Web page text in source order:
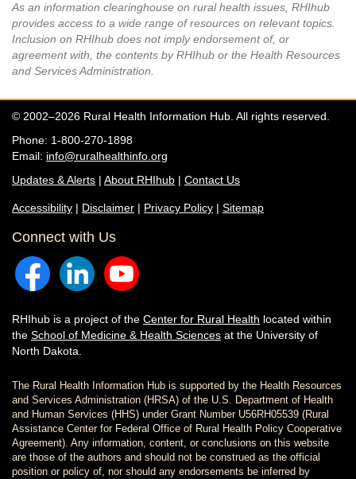
As an information clearinghouse on rural health issues, RHIhub
provides access to a wide range of resources on relevant topics.
Inclusion on RHIhub does not imply endorsement of, or
agreement with, the contents by RHIhub or the Health Resources
and Services Administration.
© 2002–2026 Rural Health Information Hub. All rights reserved.
Phone: 1-800-270-1898
Email: info@ruralhealthinfo.org
Updates & Alerts | About RHIhub | Contact Us
Accessibility | Disclaimer | Privacy Policy | Sitemap
Connect with Us
RHIhub is a project of the Center for Rural Health located within
the School of Medicine & Health Sciences at the University of
North Dakota.
The Rural Health Information Hub is supported by the Health Resources
and Services Administration (HRSA) of the U.S. Department of Health
and Human Services (HHS) under Grant Number U56RH05539 (Rural
Assistance Center for Federal Office of Rural Health Policy Cooperative
Agreement). Any information, content, or conclusions on this website
are those of the authors and should not be construed as the official
position or policy of, nor should any endorsements be inferred by